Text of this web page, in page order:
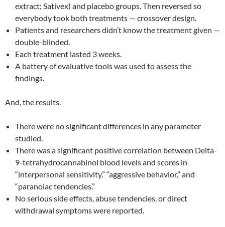
extract; Sativex) and placebo groups. Then reversed so
everybody took both treatments — crossover design.
Patients and researchers didn’t know the treatment given —
double-blinded.
Each treatment lasted 3 weeks.
A battery of evaluative tools was used to assess the
findings.
And, the results.
There were no significant differences in any parameter
studied.
There was a significant positive correlation between Delta-
9-tetrahydrocannabinol blood levels and scores in
“interpersonal sensitivity,” “aggressive behavior,” and
“paranoiac tendencies.”
No serious side effects, abuse tendencies, or direct
withdrawal symptoms were reported.